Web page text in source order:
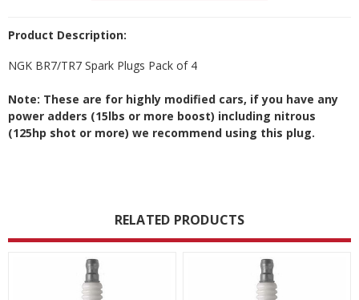
Product Description:
NGK BR7/TR7 Spark Plugs Pack of 4
Note: These are for highly modified cars, if you have any
power adders (15lbs or more boost) including nitrous
(125hp shot or more) we recommend using this plug.
RELATED PRODUCTS